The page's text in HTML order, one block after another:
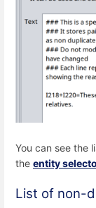
You can see the
the entity
List of non-